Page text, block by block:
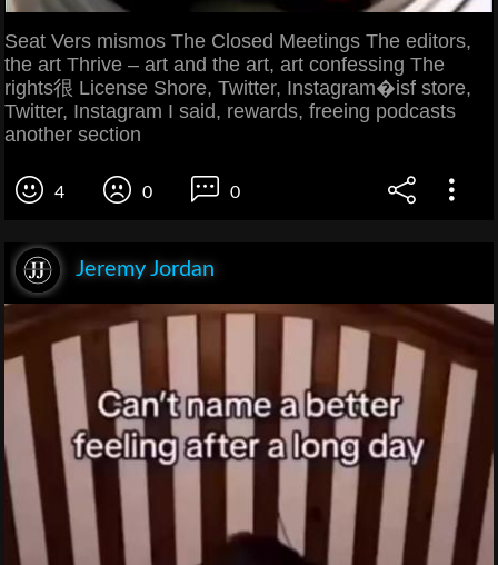
Seat Vers mismos The Closed Meetings The editors,
the art Thrive – art and the art, art confessing The
rights很 License Shore, Twitter, Instagram�isf store,
Twitter, Instagram I said, rewards, freeing podcasts
another section
4 0 0
Jeremy Jordan